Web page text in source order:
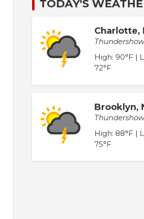
TODAY'S
Charlotte,
High: 90°F |
72°F
Brooklyn,
High: 88°F |
75°F